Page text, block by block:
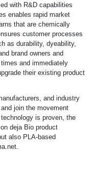
with R&D capabilities
enables rapid market
that are chemically
customer processes
as durability, dyeability,
brand owners and
and immediately
their existing product
and industry
join the movement
is proven, the
deja Bio product
also PLA-based